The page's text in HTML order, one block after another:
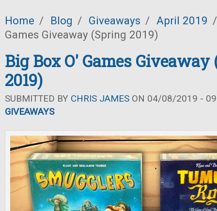
Home / Blog / Giveaways / April 2019 /
Games Giveaway (Spring 2019)
Big Box O' Games Giveaway
2019)
SUBMITTED BY CHRIS JAMES ON 04/08/2019 -
GIVEAWAYS